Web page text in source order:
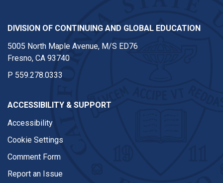
DIVISION OF CONTINUING AND GLOBAL EDUCATION
5005 North Maple Avenue, M/S ED76
Fresno, CA 93740
P 559.278.0333
ACCESSIBILITY & SUPPORT
Accessibility
Cookie Settings
Comment Form
Report an Issue